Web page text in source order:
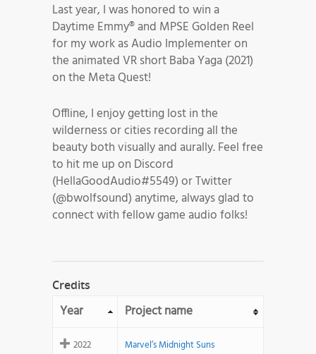
Last year, I was honored to win a
Daytime Emmy® and MPSE Golden Reel
for my work as Audio Implementer on
the animated VR short Baba Yaga (2021)
on the Meta Quest!
Offline, I enjoy getting lost in the
wilderness or cities recording all the
beauty both visually and aurally. Feel free
to hit me up on Discord
(HellaGoodAudio#5549) or Twitter
(@bwolfsound) anytime, always glad to
connect with fellow game audio folks!
Credits
Year Project name
2022 Marvel’s Midnight Suns